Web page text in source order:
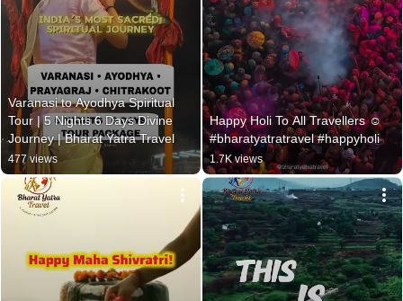
Varanasi to Ayodhya Spiritual
Tour | 5 Nights 6 Days Divine
Journey | Bharat Yatra Travel
477 views
Happy Holi To All Travellers ☺
#bharatyatratravel #happyholi
1.7K views